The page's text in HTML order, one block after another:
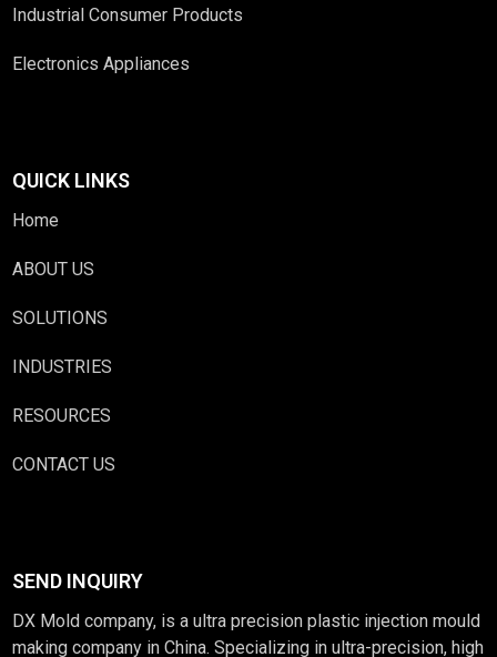
Industrial Consumer Products
Electronics Appliances
QUICK LINKS
Home
ABOUT US
SOLUTIONS
INDUSTRIES
RESOURCES
CONTACT US
SEND INQUIRY
DX Mold company, is a ultra precision plastic injection mould
making company in China. Specializing in ultra-precision, high